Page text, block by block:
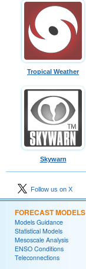
Tropical Weather
Skywarn
Follow us on X
FORECAST MODELS
Models Guidance
Statistical Models
Mesoscale Analysis
ENSO Conditions
Teleconnections